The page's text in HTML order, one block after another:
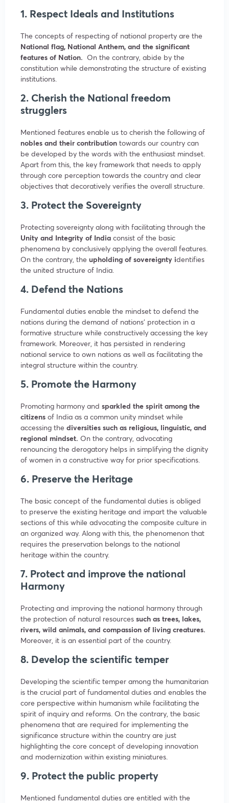
1. Respect Ideals and Institutions
The concepts of respecting of national property are the
National flag, National Anthem, and the significant
features of Nation. On the contrary, abide by the
constitution while demonstrating the structure of existing
institutions.
2. Cherish the National freedom
strugglers
Mentioned features enable us to cherish the following of
nobles and their contribution towards our country can
be developed by the words with the enthusiast mindset.
Apart from this, the key framework that needs to apply
through core perception towards the country and clear
objectives that decoratively verifies the overall structure.
3. Protect the Sovereignty
Protecting sovereignty along with facilitating through the
Unity and Integrity of India consist of the basic
phenomena by conclusively applying the overall features.
On the contrary, the upholding of sovereignty identifies
the united structure of India.
4. Defend the Nations
Fundamental duties enable the mindset to defend the
nations during the demand of nations’ protection in a
formative structure while constructively accessing the key
framework. Moreover, it has persisted in rendering
national service to own nations as well as facilitating the
integral structure within the country.
5. Promote the Harmony
Promoting harmony and sparkled the spirit among the
citizens of India as a common unity mindset while
accessing the diversities such as religious, linguistic, and
regional mindset. On the contrary, advocating
renouncing the derogatory helps in simplifying the dignity
of women in a constructive way for prior specifications.
6. Preserve the Heritage
The basic concept of the fundamental duties is obliged
to preserve the existing heritage and impart the valuable
sections of this while advocating the composite culture in
an organized way. Along with this, the phenomenon that
requires the preservation belongs to the national
heritage within the country.
7. Protect and improve the national
Harmony
Protecting and improving the national harmony through
the protection of natural resources such as trees, lakes,
rivers, wild animals, and compassion of living creatures.
Moreover, it is an essential part of the country.
8. Develop the scientific temper
Developing the scientific temper among the humanitarian
is the crucial part of fundamental duties and enables the
core perspective within humanism while facilitating the
spirit of inquiry and reforms. On the contrary, the basic
phenomena that are required for implementing the
significance structure within the country are just
highlighting the core concept of developing innovation
and modernization within existing miniatures.
9. Protect the public property
Mentioned fundamental duties are entitled with the